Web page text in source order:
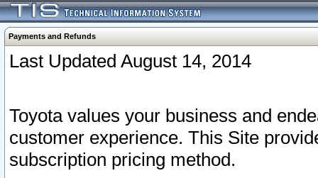
Payments and Refunds
Last Updated August 14, 2014
Toyota values your business and
customer experience. This Site
subscription pricing method.